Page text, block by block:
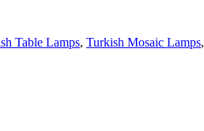
Table Lamps, Turkish Mosaic Lamps,